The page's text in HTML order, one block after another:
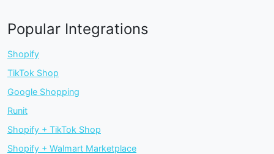
Popular Integrations
Shopify
TikTok Shop
Google Shopping
Runit
Shopify + TikTok Shop
Shopify + Walmart Marketplace